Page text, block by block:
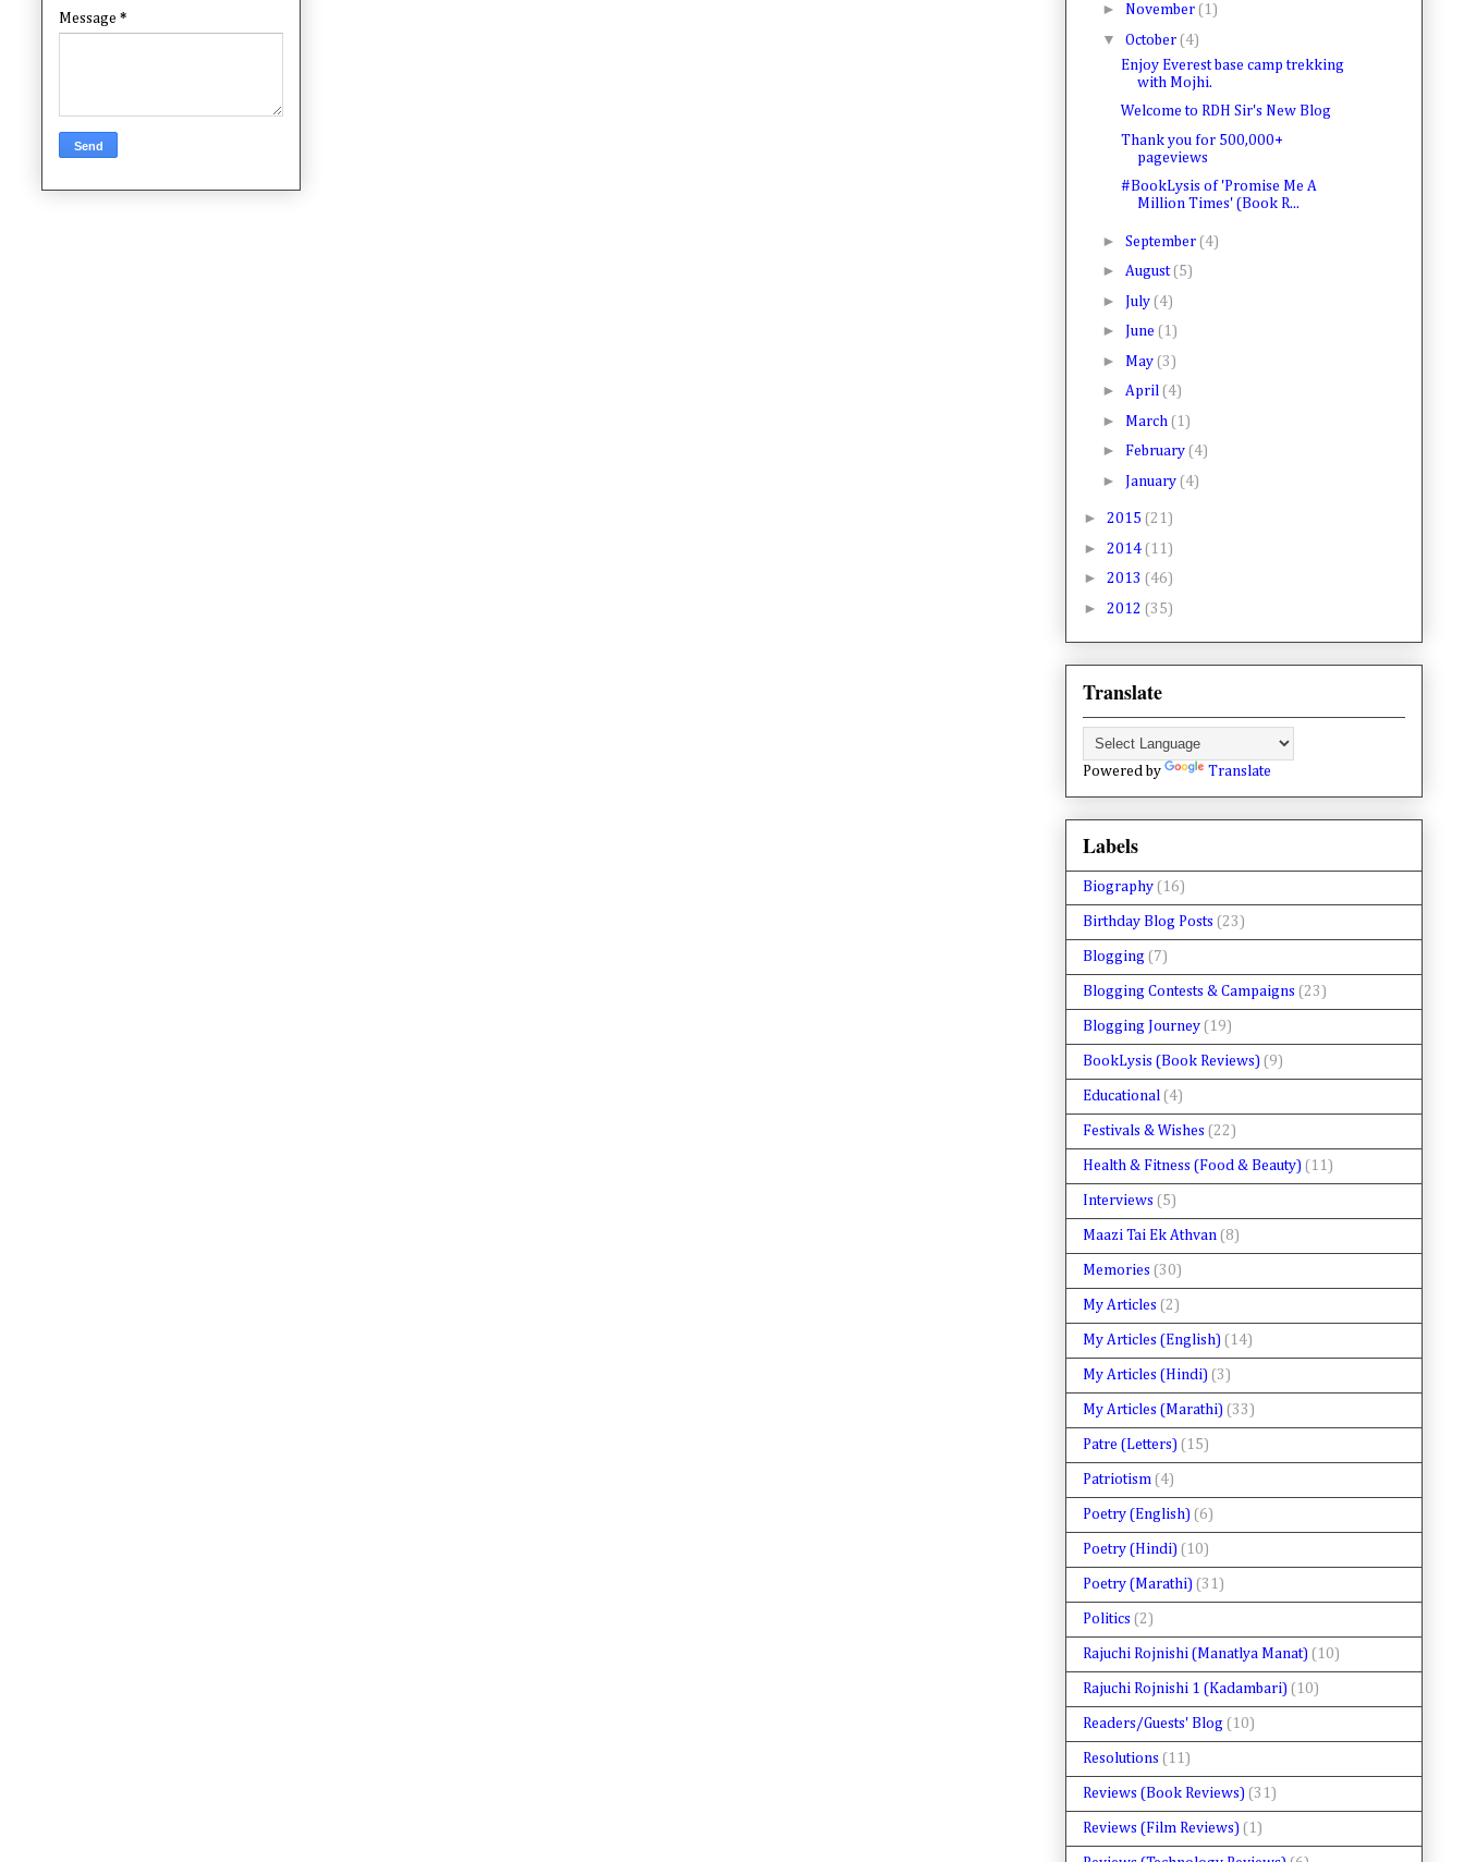
Message *
► November (1)
▼ October (4)
Enjoy Everest base camp trekking
with Mojhi.
Welcome to RDH Sir's New Blog
Thank you for 500,000+
pageviews
#BookLysis of 'Promise Me A
Million Times' (Book R...
► September (4)
► August (5)
► July (4)
► June (1)
► May (3)
► April (4)
► March (1)
► February (4)
► January (4)
► 2015 (21)
► 2014 (11)
► 2013 (46)
► 2012 (35)
Translate
Powered by Translate
Labels
Biography (16)
Birthday Blog Posts (23)
Blogging (7)
Blogging Contests & Campaigns (23)
Blogging Journey (19)
BookLysis (Book Reviews) (9)
Educational (4)
Festivals & Wishes (22)
Health & Fitness (Food & Beauty) (11)
Interviews (5)
Maazi Tai Ek Athvan (8)
Memories (30)
My Articles (2)
My Articles (English) (14)
My Articles (Hindi) (3)
My Articles (Marathi) (33)
Patre (Letters) (15)
Patriotism (4)
Poetry (English) (6)
Poetry (Hindi) (10)
Poetry (Marathi) (31)
Politics (2)
Rajuchi Rojnishi (Manatlya Manat) (10)
Rajuchi Rojnishi 1 (Kadambari) (10)
Readers/Guests' Blog (10)
Resolutions (11)
Reviews (Book Reviews) (31)
Reviews (Film Reviews) (1)